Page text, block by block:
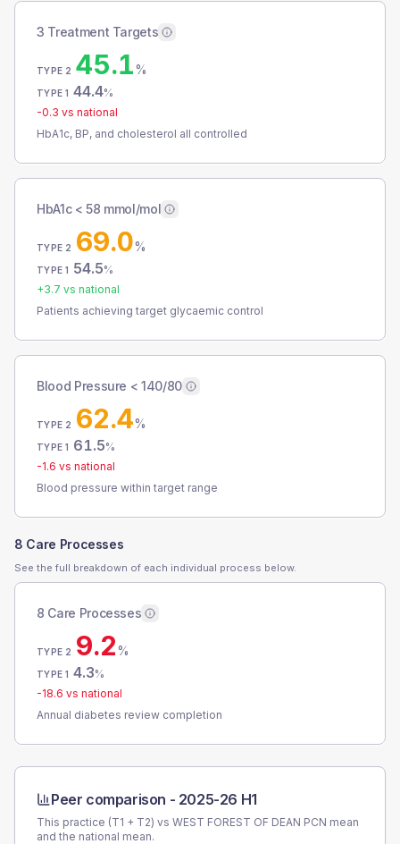
3 Treatment Targets
TYPE 2 45.1%
TYPE 1 44.4%
-0.3 vs national
HbA1c, BP, and cholesterol all controlled
HbA1c < 58 mmol/mol
TYPE 2 69.0%
TYPE 1 54.5%
+3.7 vs national
Patients achieving target glycaemic control
Blood Pressure < 140/80
TYPE 2 62.4%
TYPE 1 61.5%
-1.6 vs national
Blood pressure within target range
8 Care Processes
See the full breakdown of each individual process below.
8 Care Processes
TYPE 2 9.2%
TYPE 1 4.3%
-18.6 vs national
Annual diabetes review completion
Peer comparison - 2025-26 H1
This practice (T1 + T2) vs WEST FOREST OF DEAN PCN mean
and the national mean.